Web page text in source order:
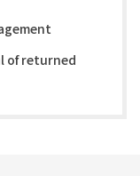
of returned